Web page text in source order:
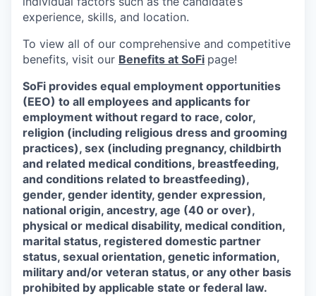
experience, skills, and location.
To view all of our comprehensive and competitive
benefits, visit our Benefits at SoFi page!
SoFi provides equal employment opportunities
(EEO) to all employees and applicants for
employment without regard to race, color,
religion (including religious dress and grooming
practices), sex (including pregnancy, childbirth
and related medical conditions, breastfeeding,
and conditions related to breastfeeding),
gender, gender identity, gender expression,
national origin, ancestry, age (40 or over),
physical or medical disability, medical condition,
marital status, registered domestic partner
status, sexual orientation, genetic information,
military and/or veteran status, or any other basis
prohibited by applicable state or federal law.